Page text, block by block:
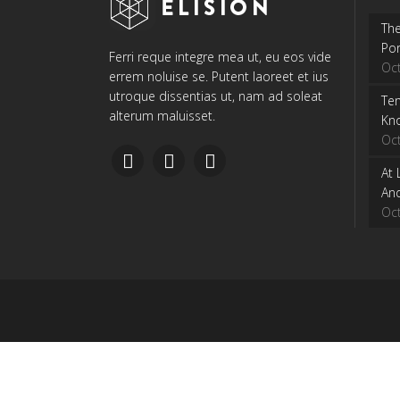
Ferri reque integre mea ut, eu eos vide
errem noluise se. Putent laoreet et ius
utroque dissentias ut, nam ad soleat
alterum maluisset.
At